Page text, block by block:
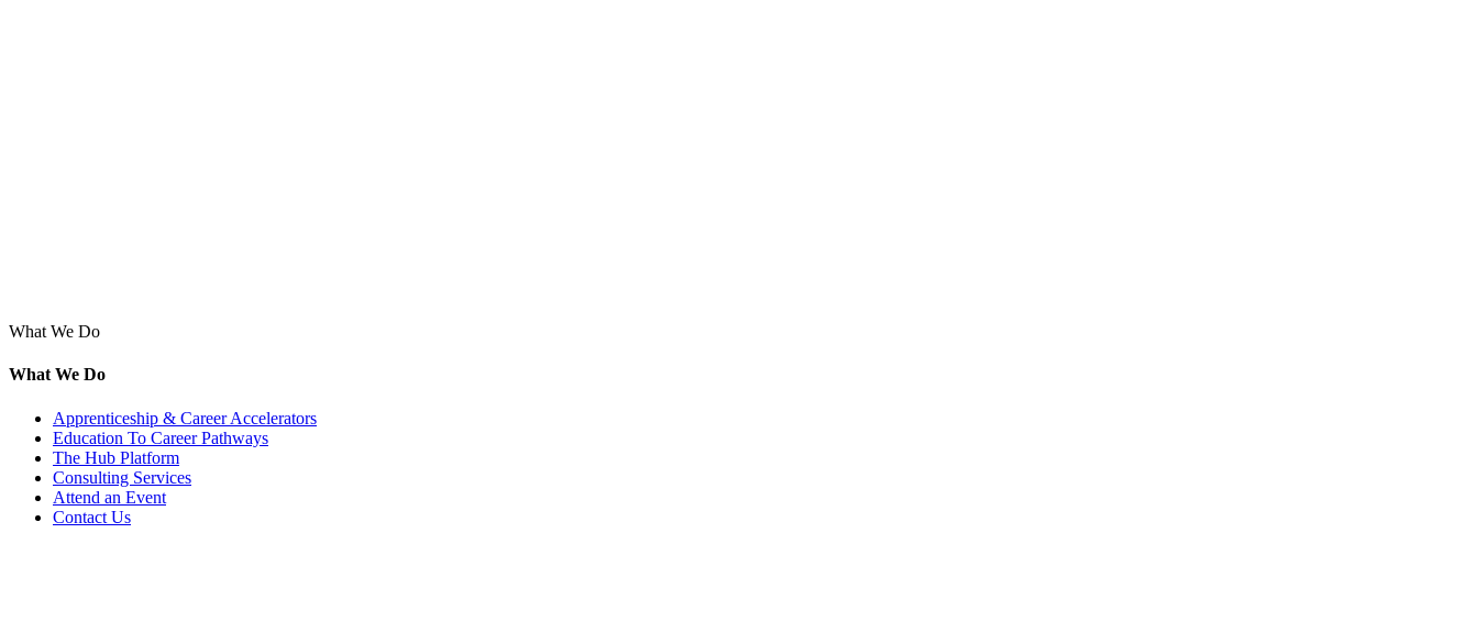
What We Do
What We Do
Apprenticeship & Career Accelerators
Education To Career Pathways
The Hub Platform
Consulting Services
Attend an Event
Contact Us